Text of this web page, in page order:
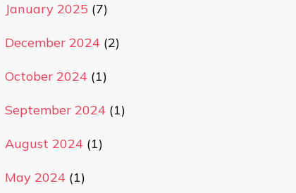
January 2025 (7)
December 2024(2)
October 2024(1)
September 2024(1)
August 2024(1)
May 2024(1)